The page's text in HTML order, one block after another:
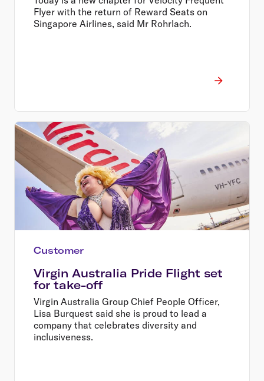
Flyer with the return of Reward Seats on
Singapore Airlines, said Mr Rohrlach.
Customer
Virgin Australia Pride Flight set
for take-off
Virgin Australia Group Chief People Officer,
Lisa Burquest said she is proud to lead a
company that celebrates diversity and
inclusiveness.